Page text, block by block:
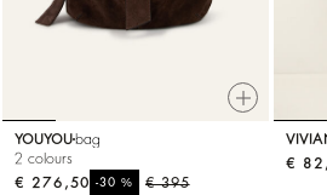
YOUYOU bag
2 colours
€ 395
-30%
€ 276,50
€